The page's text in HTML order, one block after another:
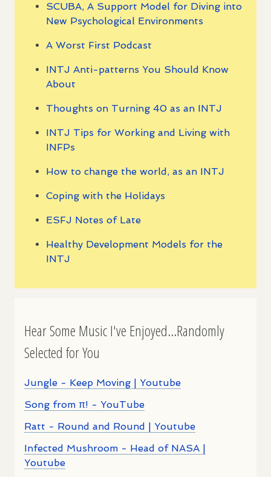
SCUBA, A Support Model for Diving into
New Psychological Environments
A Worst First Podcast
INTJ Anti-patterns You Should Know
About
Thoughts on Turning 40 as an INTJ
INTJ Tips for Working and Living with
INFPs
How to change the world, as an INTJ
Coping with the Holidays
ESFJ Notes of Late
Healthy Development Models for the
INTJ
Hear Some Music I've Enjoyed...Randomly
Selected for You
Jungle - Keep Moving | Youtube
Song from π! - YouTube
Ratt - Round and Round | Youtube
Infected Mushroom - Head of NASA |
Youtube